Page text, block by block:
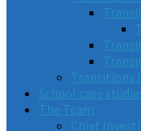
Transitions
School case
The Team
Chief